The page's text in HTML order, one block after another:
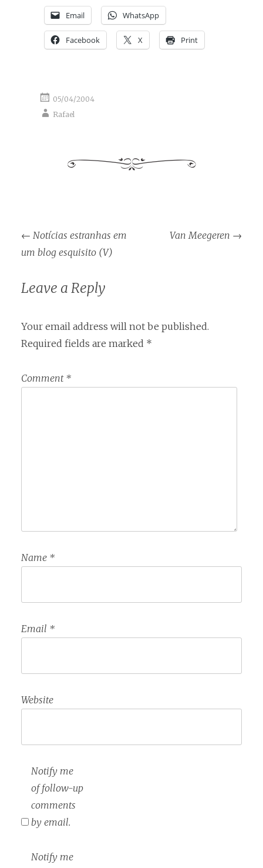
Email WhatsApp
Facebook X Print
05/04/2004
Rafael
Post
navigation
← Notícias estranhas em
um blog esquisito (V)
Van Meegeren →
Leave a Reply
Your email address will not be published.
Required fields are marked *
Comment *
Name *
Email *
Website
Notify me
of follow-up
comments
by email.
Notify me